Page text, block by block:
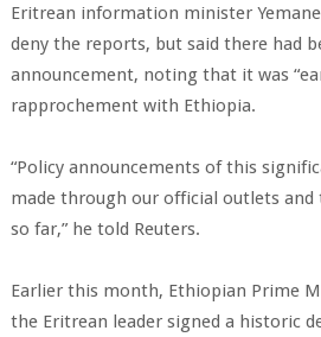
Eritrean information minister
deny the reports, but said there had
announcement, noting that it was
rapprochement with Ethiopia.
“Policy announcements of this
made through our official outlets
so far,” he told Reuters.
Earlier this month, Ethiopian Prime
the Eritrean leader signed a historic